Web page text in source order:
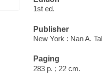
1st ed.
Publisher
New York : Nan A.
Paging
283 p. ; 22 cm.